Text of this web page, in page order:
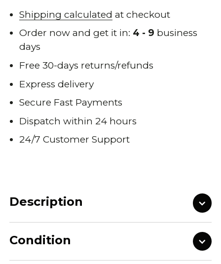
Shipping calculated at checkout
Order now and get it in: 4 - 9 business
days
Free 30-days returns/refunds
Express delivery
Secure Fast Payments
Dispatch within 24 hours
24/7 Customer Support
Description
Condition